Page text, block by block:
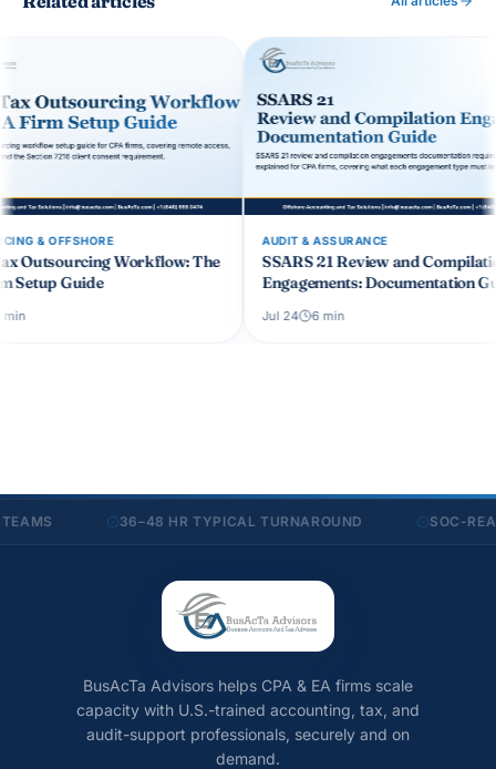
The
AUDIT & ASSURANCE
SSARS 21 Review and Compilation
Engagements: Documentation Guide
CCH
CPA Firm
36–48 HR TYPICAL TURNAROUND SOC-READY
BusAcTa Advisors helps CPA & EA firms scale
capacity with U.S.-trained accounting, tax, and
audit-support professionals, securely and on
demand.